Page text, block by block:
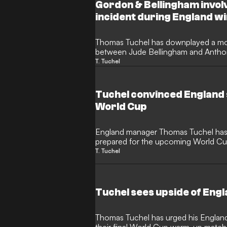
Gordon & Bellingham
incident during England
Thomas Tuchel has downplayed a
between Jude Bellingham and
final World Cup warm-up match.
T. Tuchel
Tuchel convinced
World Cup
England manager Thomas Tuchel
prepared for the upcoming World
0 warm-up victory over Costa Rica
T. Tuchel
Tuchel sees upside of
Thomas Tuchel has urged his